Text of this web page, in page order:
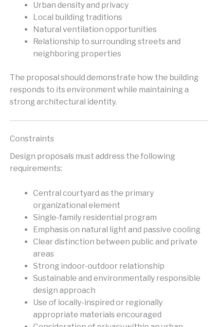
Urban density and privacy
Local building traditions
Natural ventilation opportunities
Relationship to surrounding streets and
neighboring properties
The proposal should demonstrate how the building
responds to its environment while maintaining a
strong architectural identity.
Constraints
Design proposals must address the following
requirements:
Central courtyard as the primary
organizational element
Single-family residential program
Emphasis on natural light and passive cooling
Clear distinction between public and private
areas
Strong indoor-outdoor relationship
Sustainable and environmentally responsible
design approach
Use of locally-inspired or regionally
appropriate materials encouraged